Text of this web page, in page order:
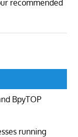
recommended
BpyTOP
running